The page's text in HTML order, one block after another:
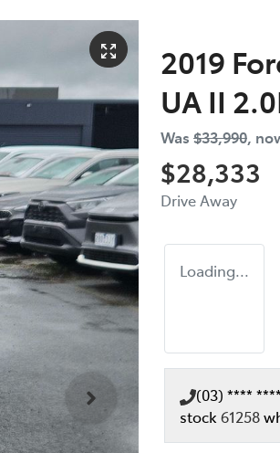
2019
UA II
Was $33,990,
$28,333
Drive Away
Loading...
(03) **** ****
stock 61258